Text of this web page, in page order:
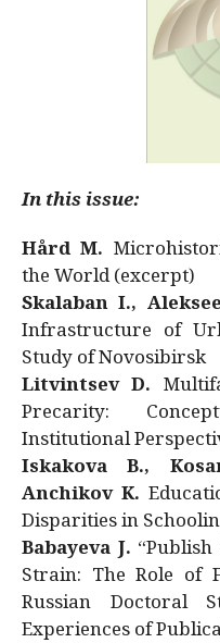
In this issue:
Hård M.
the World (excerpt)
Skalaban I.,
Infrastructure of
Study of Novosibirsk
Litvintsev D.
Precarity:
Institutional
Iskakova B.,
Anchikov K.
Disparities in
Babayeva J.
Strain: The Role of
Russian Doctoral
Experiences of